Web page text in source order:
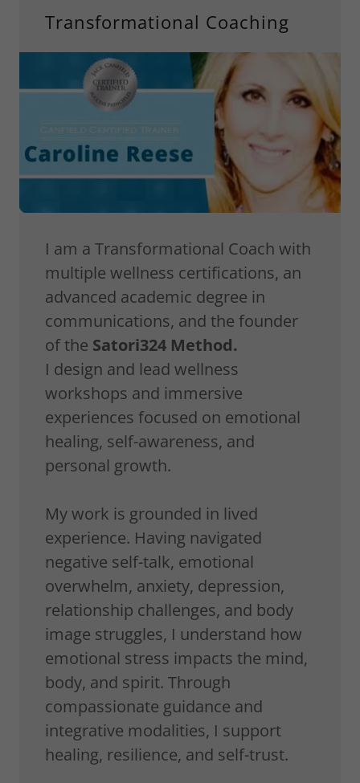
Transformational Coaching
I am a Transformational Coach with
multiple wellness certifications, an
advanced academic degree in
communications, and the founder
of the Satori324 Method.
I design and lead wellness
workshops and immersive
experiences focused on emotional
healing, self-awareness, and
personal growth.
My work is grounded in lived
experience. Having navigated
negative self-talk, emotional
overwhelm, anxiety, depression,
relationship challenges, and body
image struggles, I understand how
emotional stress impacts the mind,
body, and spirit. Through
compassionate guidance and
integrative modalities, I support
healing, resilience, and self-trust.